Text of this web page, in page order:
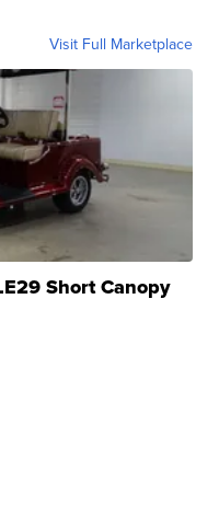
Visit Full Marketplace
Short Canopy